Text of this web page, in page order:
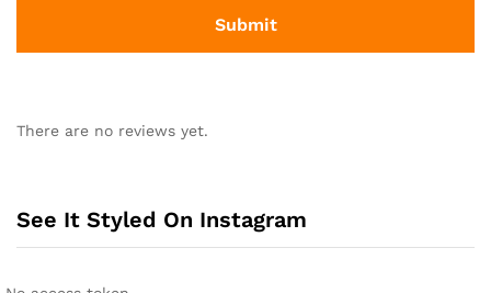
There are no reviews yet.
See It Styled On Instagram